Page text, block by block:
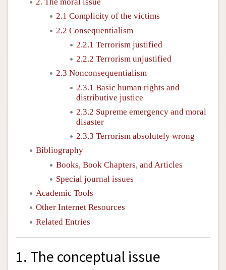
2.1 Complicity of the victims
2.2 Consequentialism
2.2.1 Terrorism justified
2.2.2 Terrorism unjustified
2.3 Nonconsequentialism
2.3.1 Basic human rights and
distributive justice
2.3.2 Supreme emergency and moral
disaster
2.3.3 Terrorism absolutely wrong
Bibliography
Books, Book Chapters, and Articles
Special journal issues
Academic Tools
Other Internet Resources
Related Entries
1. The conceptual issue